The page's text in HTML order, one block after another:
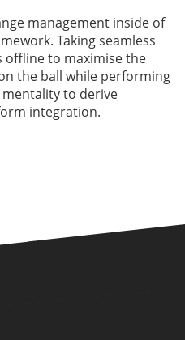
management inside of
Taking seamless
offline to maximise the
the ball while performing
to derive
integration.